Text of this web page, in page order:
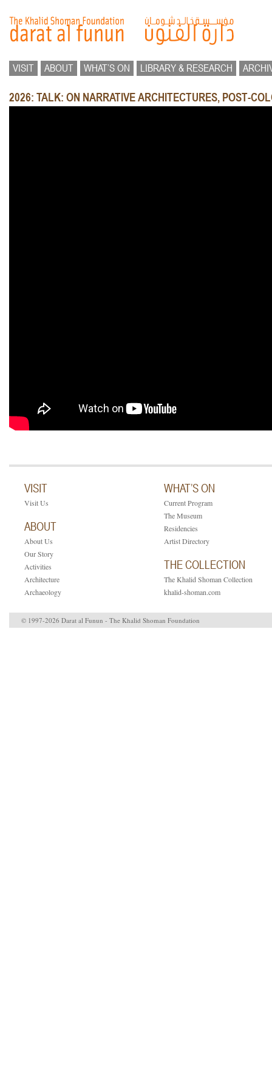
VISIT ABOUT WHAT’S ON LIBRARY & RESEARCH
2026: TALK: ON NARRATIVE ARCHITECTURES, POST-
VISIT
Visit Us
ABOUT
About Us
Our Story
Activities
Architecture
Archaeology
WHAT’S ON
Current Program
The Museum
Residencies
Artist Directory
THE COLLECTION
The Khalid Shoman Collection
khalid-shoman.com
© 1997-2026 Darat al Funun - The Khalid Shoman Foundation